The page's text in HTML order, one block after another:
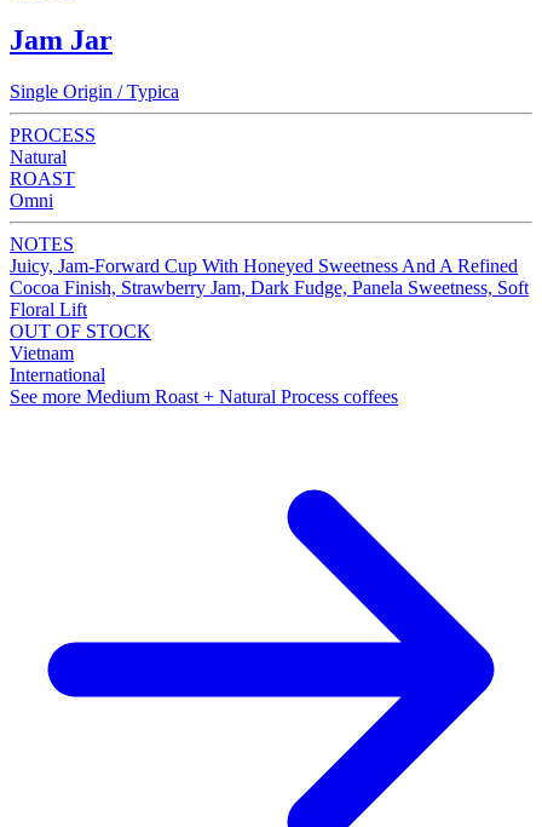
Jam Jar
Single Origin / Typica
PROCESS
Natural
ROAST
Omni
NOTES
Juicy, Jam-Forward Cup With Honeyed Sweetness And A Refined
Cocoa Finish, Strawberry Jam, Dark Fudge, Panela Sweetness, Soft
Floral Lift
OUT OF STOCK
Vietnam
International
See more Medium Roast + Natural Process coffees